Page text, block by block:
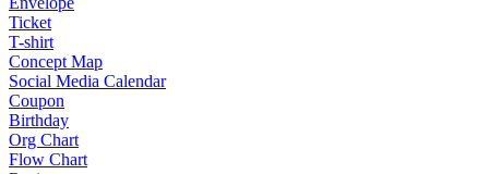
Ticket
T-shirt
Concept Map
Social Media Calendar
Coupon
Birthday
Org Chart
Flow Chart